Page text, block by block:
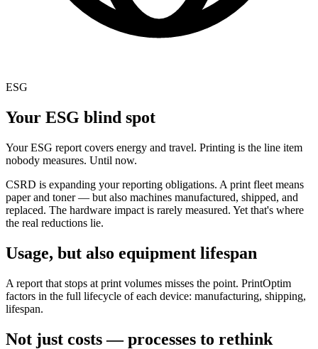
ESG
Your ESG blind spot
Your ESG report covers energy and travel. Printing is the line item
nobody measures. Until now.
CSRD is expanding your reporting obligations. A print fleet means
paper and toner — but also machines manufactured, shipped, and
replaced. The hardware impact is rarely measured. Yet that's where
the real reductions lie.
Usage, but also equipment lifespan
A report that stops at print volumes misses the point. PrintOptim
factors in the full lifecycle of each device: manufacturing, shipping,
lifespan.
Not just costs — processes to rethink